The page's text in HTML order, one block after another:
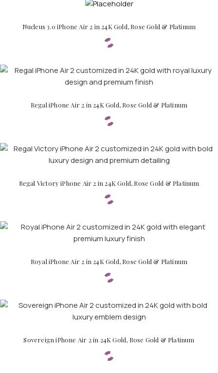
Nucleus 3.0 iPhone Air 2 in 24K Gold, Rose Gold & Platinum
Regal iPhone Air 2 in 24K Gold, Rose Gold & Platinum
Regal Victory iPhone Air 2 in 24K Gold, Rose Gold & Platinum
Royal iPhone Air 2 in 24K Gold, Rose Gold & Platinum
Sovereign iPhone Air 2 in 24K Gold, Rose Gold & Platinum
APPLE WATCHES
Apple Watch Ultra 4
SAMSUNG GALAXY WATCHES
Galaxy Watch Ultra
Galaxy Watch 8
For Men